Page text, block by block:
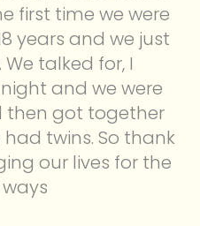
first time we were
years and we just
talked for, I
and we were
then got together
twins. So thank
our lives for the